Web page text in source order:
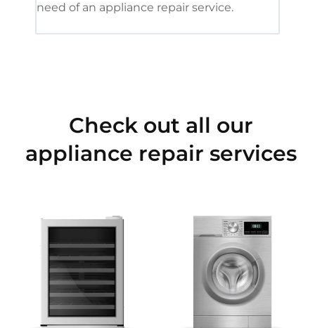
need of an appliance repair service.
Check out all our
appliance repair services